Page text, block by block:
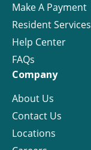
Make A Payment
Resident Services
Help Center
FAQs
Company
About Us
Contact Us
Locations